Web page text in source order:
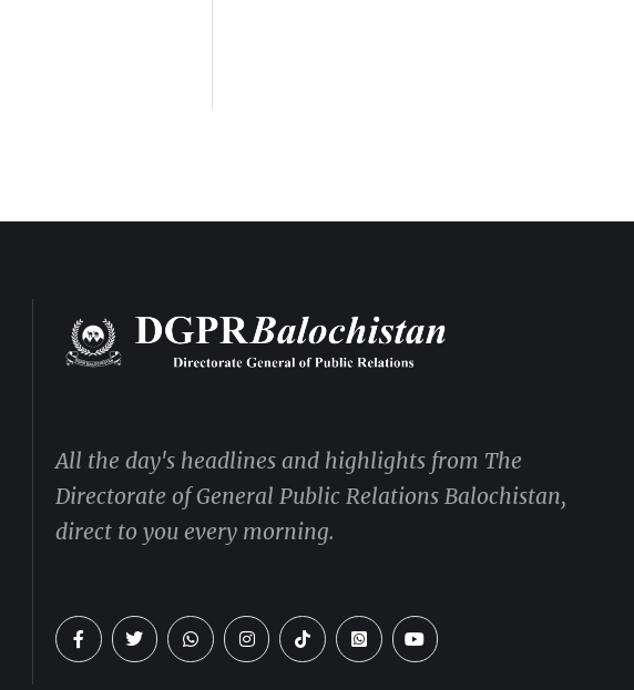
All the day's headlines and highlights from The
Directorate of General Public Relations Balochistan,
direct to you every morning.